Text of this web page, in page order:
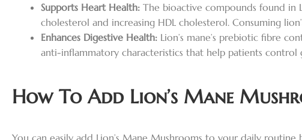
Supports Heart Health: The bioactive compounds found in
cholesterol and increasing HDL cholesterol. Consuming
Enhances Digestive Health: Lion’s mane’s prebiotic fibre
anti-inflammatory characteristics that help patients control
How To Add Lion’s Mane